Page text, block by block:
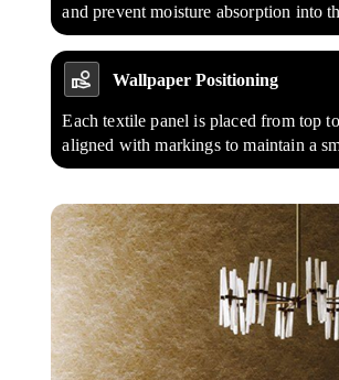
and prevent moisture absorption into
Wallpaper Positioning
Each textile panel is placed from top
aligned with markings to maintain a